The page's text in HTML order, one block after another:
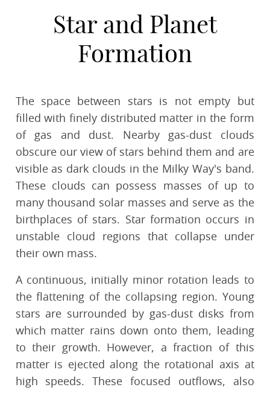
Star and Planet
Formation
The space between stars is not empty but
filled with finely distributed matter in the form
of gas and dust. Nearby gas-dust clouds
obscure our view of stars behind them and are
visible as dark clouds in the Milky Way's band.
These clouds can possess masses of up to
many thousand solar masses and serve as the
birthplaces of stars. Star formation occurs in
unstable cloud regions that collapse under
their own mass.
A continuous, initially minor rotation leads to
the flattening of the collapsing region. Young
stars are surrounded by gas-dust disks from
which matter rains down onto them, leading
to their growth. However, a fraction of this
matter is ejected along the rotational axis at
high speeds. These focused outflows, also